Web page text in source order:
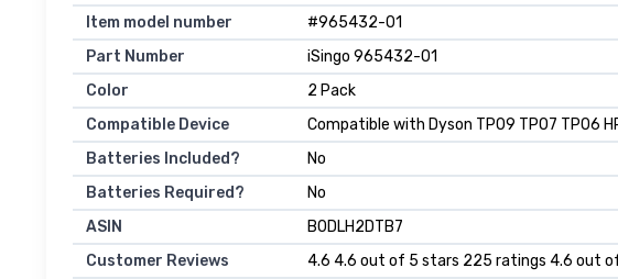
Item model number
‎#965432-01
Part Number
‎iSingo 965432-01
Color
‎2 Pack
Compatible Device
‎Compatible with Dyson TP09 TP07 TP06
Batteries Included?
‎No
Batteries Required?
‎No
ASIN
B0DLH2DTB7
Customer Reviews
4.6 4.6 out of 5 stars 225 ratings 4.6 out